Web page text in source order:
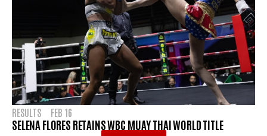
RESULTS FEB 16
SELENA FLORES RETAINS WBC MUAY THAI WORLD TITLE